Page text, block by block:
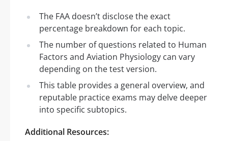
The FAA doesn’t disclose the exact
percentage breakdown for each topic.
The number of questions related to Human
Factors and Aviation Physiology can vary
depending on the test version.
This table provides a general overview, and
reputable practice exams may delve deeper
into specific subtopics.
Additional Resources: